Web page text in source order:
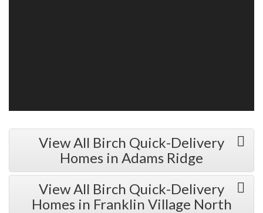
View All Birch Quick-Delivery
Homes in Adams Ridge
View All Birch Quick-Delivery
Homes in Franklin Village North